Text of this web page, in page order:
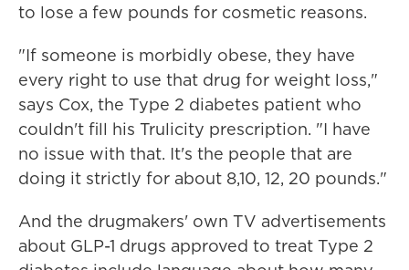
to lose a few pounds for cosmetic reasons.
"If someone is morbidly obese, they have
every right to use that drug for weight loss,"
says Cox, the Type 2 diabetes patient who
couldn't fill his Trulicity prescription. "I have
no issue with that. It's the people that are
doing it strictly for about 8,10, 12, 20 pounds."
And the drugmakers' own TV advertisements
about GLP-1 drugs approved to treat Type 2